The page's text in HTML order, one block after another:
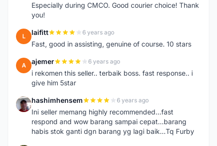
Especially during CMCO. Good courier choice! Thank
you!
L laifitt 6 years ago
Fast, good in assisting, genuine of course. 10 stars
A ajemer 6 years ago
i rekomen this seller.. terbaik boss. fast response.. i
give him 5star
H hashimhensem 6 years ago
Ini seller memang highly recommended...fast
respond and wow barang sampai cepat...barang
habis stok ganti dgn barang yg lagi baik...Tq Furby